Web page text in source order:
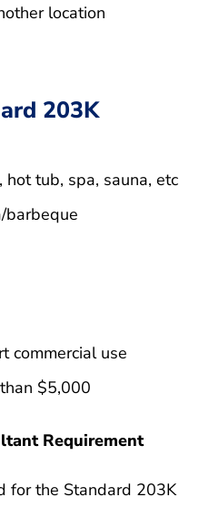
location
203K
tub, spa, sauna, etc
barbeque
commercial use
$5,000
Requirement
for the Standard 203K